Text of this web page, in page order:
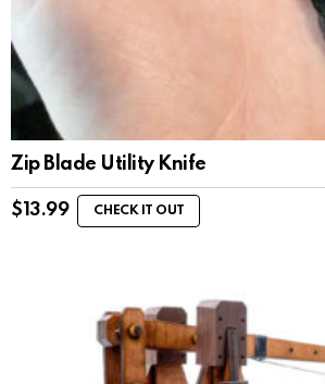
Zip Blade Utility Knife
$ 13.99 CHECK IT OUT